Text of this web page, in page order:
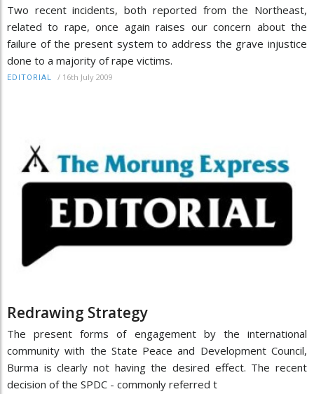
Two recent incidents, both reported from the Northeast,
related to rape, once again raises our concern about the
failure of the present system to address the grave injustice
done to a majority of rape victims.
EDITORIAL / 16th July 2009
Redrawing Strategy
The present forms of engagement by the international
community with the State Peace and Development Council,
Burma is clearly not having the desired effect. The recent
decision of the SPDC - commonly referred t